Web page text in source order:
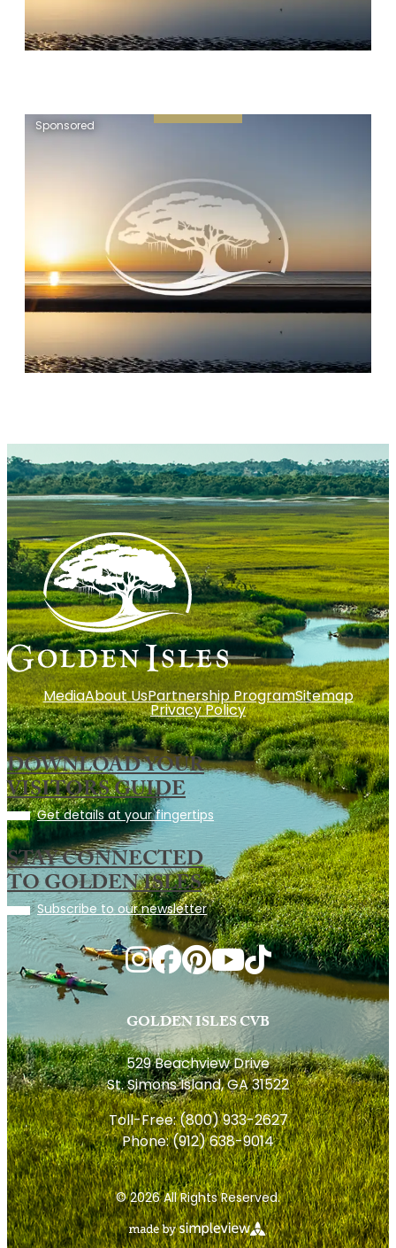
Sponsored
MediaAbout UsPartnership ProgramSitemap
Privacy Policy
DOWNLOAD YOUR
VISITORS GUIDE
Get details at your fingertips
STAY CONNECTED
TO GOLDEN ISLES
Subscribe to our newsletter
GOLDEN ISLES CVB
529 Beachview Drive
St. Simons Island, GA 31522
Toll-Free:(800) 933-2627
Phone:(912) 638-9014
© 2026 All Rights Reserved.